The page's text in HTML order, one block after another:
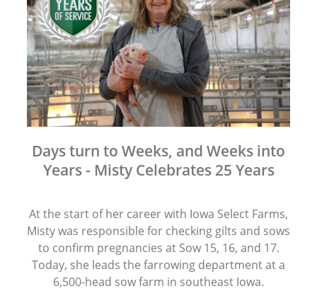
Days turn to Weeks, and Weeks into
Years - Misty Celebrates 25 Years
At the start of her career with Iowa Select Farms,
Misty was responsible for checking gilts and sows
to confirm pregnancies at Sow 15, 16, and 17.
Today, she leads the farrowing department at a
6,500-head sow farm in southeast Iowa.